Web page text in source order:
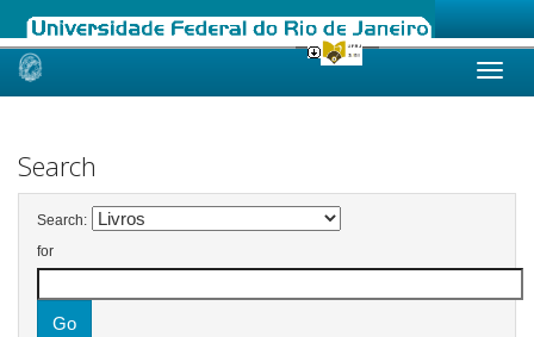
Skip
Search
Search:
for